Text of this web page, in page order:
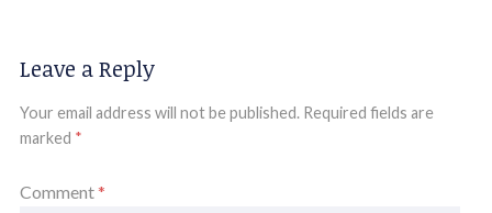
Leave a Reply
Your email address will not be published. Required fields are
marked *
Comment*